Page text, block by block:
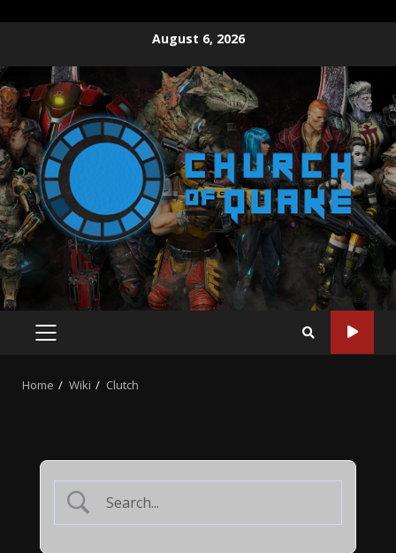
August 6, 2026
Home Wiki Clutch